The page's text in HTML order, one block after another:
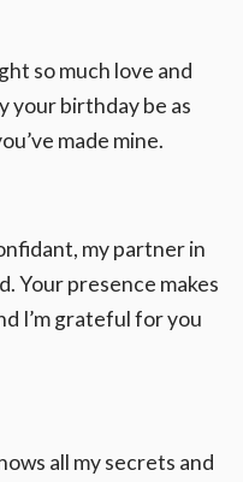
so much love and
your birthday be as
made mine.
my partner in
Your presence makes
I’m grateful for you
all my secrets and